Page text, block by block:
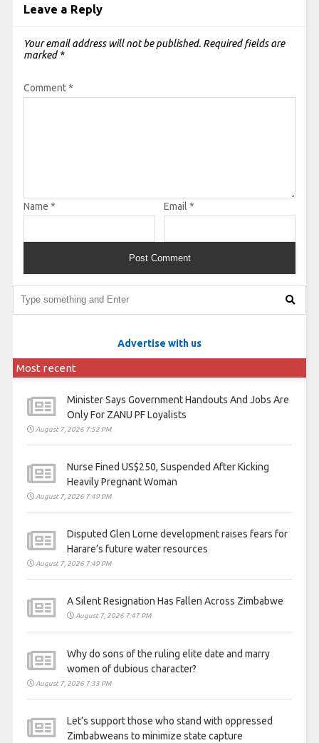
Leave a Reply
Your email address will not be published. Required fields are
marked *
Comment*
Name * Email *
Advertise with us
Most recent
Minister Says Government Handouts And Jobs Are
Only For ZANU PF Loyalists
August 7, 2026 7:52 PM
Nurse Fined US$250, Suspended After Kicking
Heavily Pregnant Woman
August 7, 2026 7:49 PM
Disputed Glen Lorne development raises fears for
Harare’s future water resources
August 7, 2026 7:49 PM
A Silent Resignation Has Fallen Across Zimbabwe
August 7, 2026 7:47 PM
Why do sons of the ruling elite date and marry
women of dubious character?
August 7, 2026 7:33 PM
Let’s support those who stand with oppressed
Zimbabweans to minimize state capture